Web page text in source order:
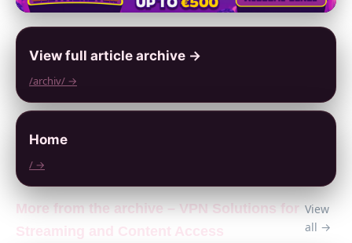
View full article archive →
/archiv/ →
Home
/ →
More from the archive – VPN Solutions for
Streaming and Content Access
View
all →